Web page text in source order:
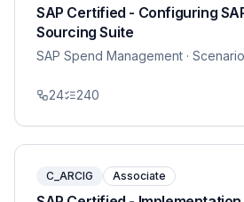
SAP Certified - Configuring
Sourcing Suite
SAP Spend Management ·
24 240
C_ARCIG Associate